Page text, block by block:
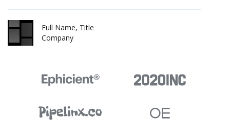
Full Name, Title
Company